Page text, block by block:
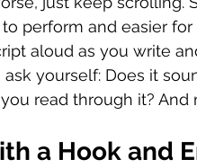
perform and easier
aloud as you write
yourself: Does it
read through it? And
a Hook and